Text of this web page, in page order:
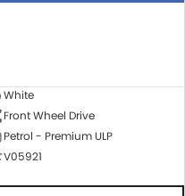
White
Front Wheel Drive
Petrol - Premium ULP
V05921